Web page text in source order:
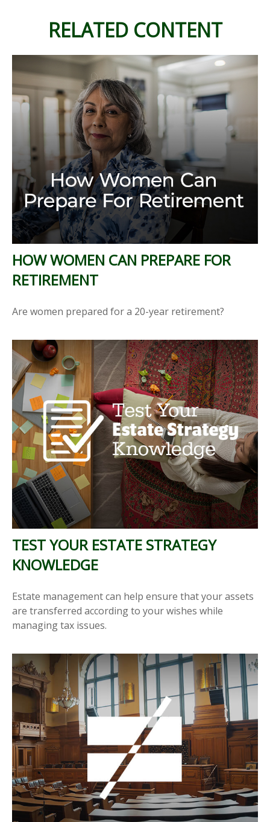
RELATED CONTENT
HOW WOMEN CAN PREPARE FOR
RETIREMENT
Are women prepared for a 20-year retirement?
TEST YOUR ESTATE STRATEGY
KNOWLEDGE
Estate management can help ensure that your assets
are transferred according to your wishes while
managing tax issues.